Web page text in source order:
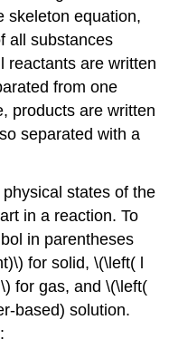
skeleton equation,
all substances
reactants are written
from one
products are written
separated with a
states of the
in a reaction. To
in parentheses
for solid, \(\left( l
for gas, and \(\left(
based) solution.